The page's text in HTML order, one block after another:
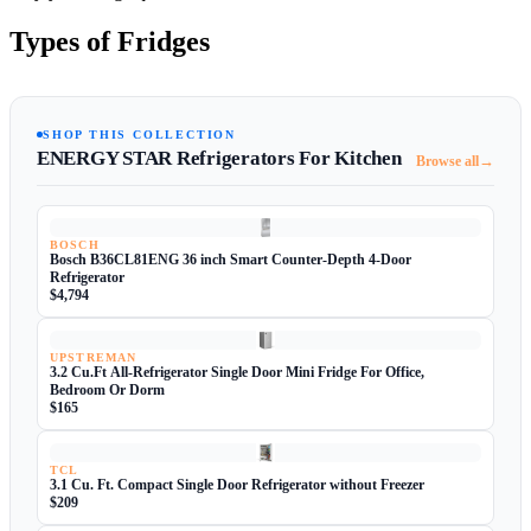
Types of Fridges
SHOP THIS COLLECTION
ENERGY STAR Refrigerators For Kitchen Browse all→
BOSCH
Bosch B36CL81ENG 36 inch Smart Counter-Depth 4-Door
Refrigerator
$4,794
UPSTREMAN
3.2 Cu.Ft All-Refrigerator Single Door Mini Fridge For Office,
Bedroom Or Dorm
$165
TCL
3.1 Cu. Ft. Compact Single Door Refrigerator without Freezer
$209